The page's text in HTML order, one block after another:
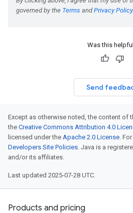
Was this
Send
Except as otherwise noted, the content of
the Creative Commons Attribution 4.0
licensed under the Apache 2.0 License.
Developers Site Policies. Java is a
and/or its affiliates.
Last updated 2025-07-28 UTC.
Products and pricing